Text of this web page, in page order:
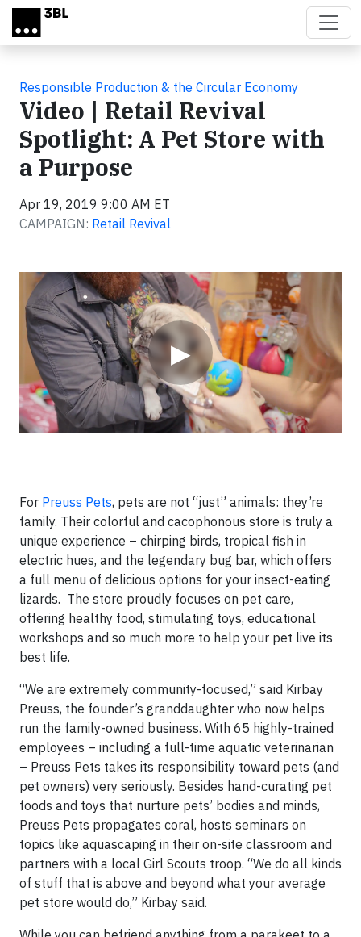
Skip to main content
Responsible Production & the Circular Economy
Video | Retail Revival
Spotlight: A Pet Store with
a Purpose
Apr 19, 2019 9:00 AM ET
CAMPAIGN: Retail Revival
▶
Video
For Preuss Pets, pets are not “just” animals: they’re
family. Their colorful and cacophonous store is truly a
unique experience – chirping birds, tropical fish in
electric hues, and the legendary bug bar, which offers
a full menu of delicious options for your insect-eating
lizards. The store proudly focuses on pet care,
offering healthy food, stimulating toys, educational
workshops and so much more to help your pet live its
best life.
“We are extremely community-focused,” said Kirbay
Preuss, the founder’s granddaughter who now helps
run the family-owned business. With 65 highly-trained
employees – including a full-time aquatic veterinarian
– Preuss Pets takes its responsibility toward pets (and
pet owners) very seriously. Besides hand-curating pet
foods and toys that nurture pets’ bodies and minds,
Preuss Pets propagates coral, hosts seminars on
topics like aquascaping in their on-site classroom and
partners with a local Girl Scouts troop. “We do all kinds
of stuff that is above and beyond what your average
pet store would do,” Kirbay said.